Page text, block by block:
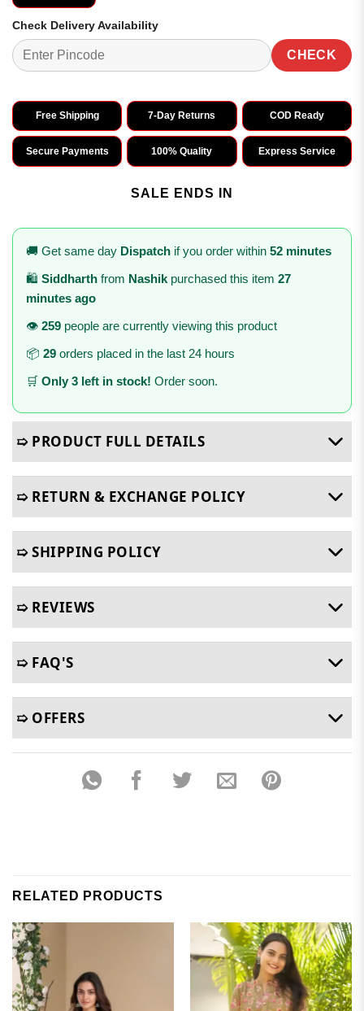
Check Delivery Availability
CHECK
Free Shipping 7-Day Returns COD Ready
Secure Payments 100% Quality Express Service
SALE ENDS IN
🚚 Get same day Dispatch if you order within 52 minutes
🛍️ Siddharth from Nashik purchased this item 27
minutes ago
👁️ 259 people are currently viewing this product
📦 29 orders placed in the last 24 hours
🛒 Only 3 left in stock! Order soon.
➯ PRODUCT FULL DETAILS
➯ RETURN & EXCHANGE POLICY
➯ SHIPPING POLICY
➯ REVIEWS
➯ FAQ'S
➯ OFFERS
RELATED PRODUCTS